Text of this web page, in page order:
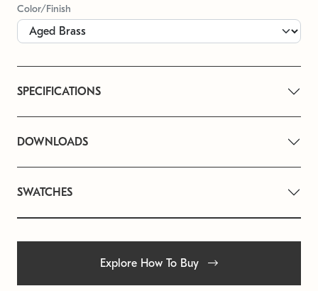
Color/Finish
SPECIFICATIONS
DOWNLOADS
SWATCHES
Explore How To Buy